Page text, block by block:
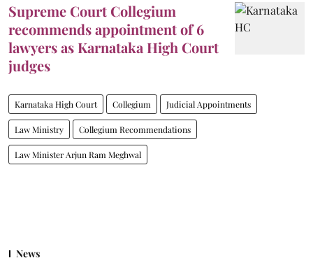
Supreme Court Collegium
recommends appointment of 6
lawyers as Karnataka High Court
judges
Karnataka High Court Collegium Judicial Appointments
Law Ministry Collegium Recommendations
Law Minister Arjun Ram Meghwal
News